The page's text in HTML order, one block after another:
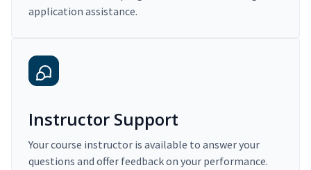
application assistance.
Instructor Support
Your course instructor is available to answer your
questions and offer feedback on your performance.